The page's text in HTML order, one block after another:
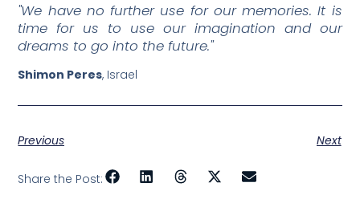
"We have no further use for our memories. It is
time for us to use our imagination and our
dreams to go into the future."
Shimon Peres, Israel
Previous Next
Share the Post: